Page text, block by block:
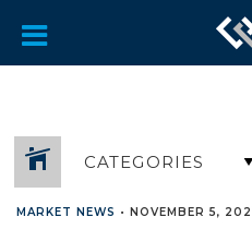
CATEGORIES
MARKET NEWS • NOVEMBER 5,